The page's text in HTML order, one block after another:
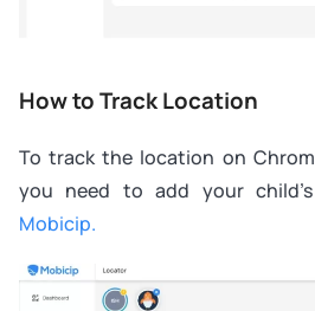
How to Track Location
To track the location on
you need to add your
Mobicip.